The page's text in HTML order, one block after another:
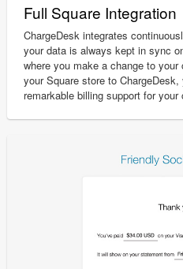
Full Square Integration
ChargeDesk integrates
your data is always kept in sync
where you make a change to
your Square store to
remarkable billing support for